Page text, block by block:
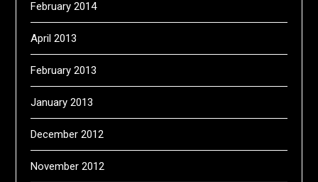
February 2014
April 2013
February 2013
January 2013
December 2012
November 2012